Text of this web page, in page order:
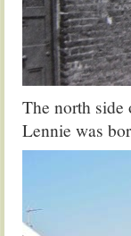
The north side
Lennie was